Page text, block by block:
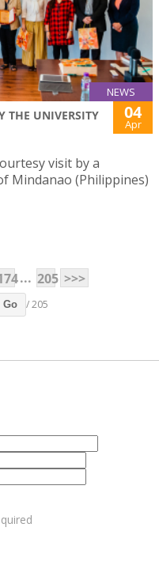
NEWS
THE UNIVERSITY
04
Apr
visit by a
Mindanao (Philippines)
... 205 >>>
Go / 205